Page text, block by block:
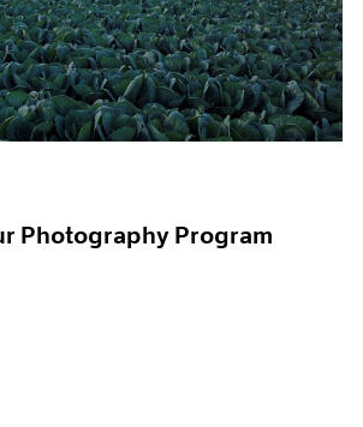
Photography Program